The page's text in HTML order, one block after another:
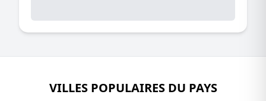
VILLES POPULAIRES DU PAYS